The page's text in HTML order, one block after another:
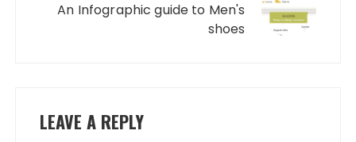
An Infographic guide to Men's
shoes
LEAVE A REPLY